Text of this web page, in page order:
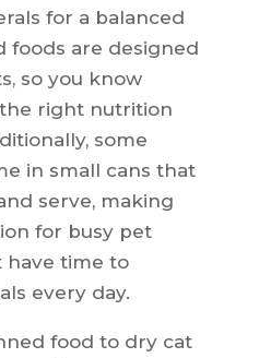
for a balanced
foods are designed
so you know
right nutrition
some
in small cans that
serve, making
for busy pet
have time to
every day.
food to dry cat